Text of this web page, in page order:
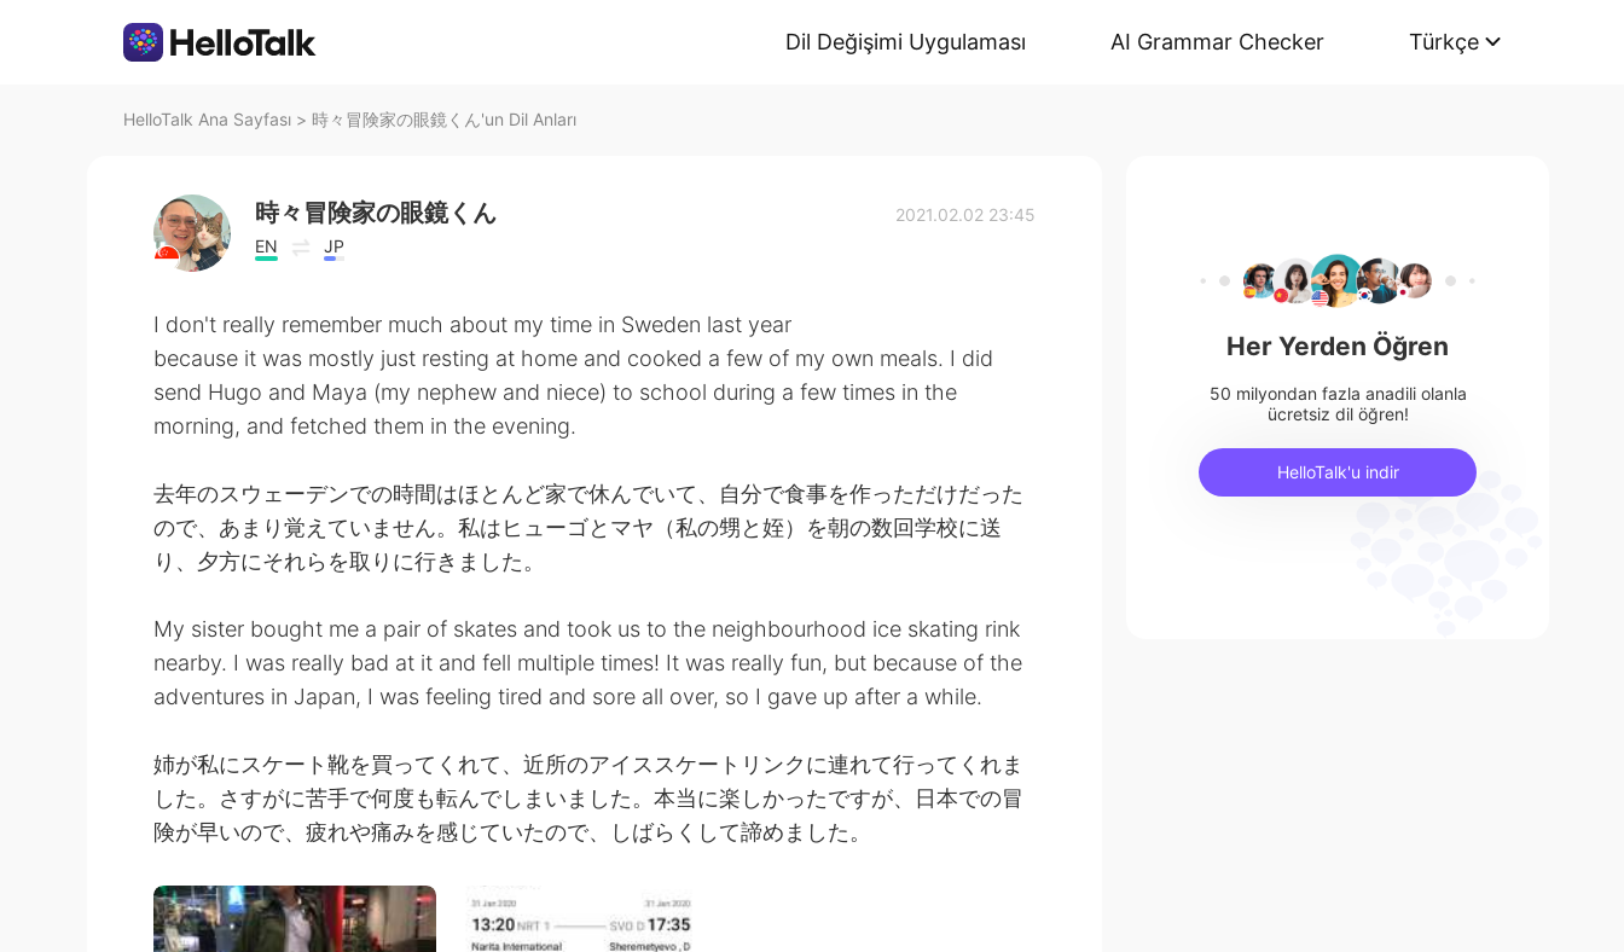
Dil Değişimi Uygulaması AI Grammar Checker Türkçe
HelloTalk Ana Sayfası > 時々冒険家の眼鏡くん'un Dil Anları
時々冒険家の眼鏡くん
EN JP
2021.02.02 23:45
I don't really remember much about my time in Sweden last year
because it was mostly just resting at home and cooked a few of my own meals. I did
send Hugo and Maya (my nephew and niece) to school during a few times in the
morning, and fetched them in the evening.
去年のスウェーデンでの時間はほとんど家で休んでいて、自分で食事を作っただけだった
ので、あまり覚えていません。私はヒューゴとマヤ（私の甥と姪）を朝の数回学校に送
り、夕方にそれらを取りに行きました。
My sister bought me a pair of skates and took us to the neighbourhood ice skating rink
nearby. I was really bad at it and fell multiple times! It was really fun, but because of the
adventures in Japan, I was feeling tired and sore all over, so I gave up after a while.
姉が私にスケート靴を買ってくれて、近所のアイススケートリンクに連れて行ってくれま
した。さすがに苦手で何度も転んでしまいました。本当に楽しかったですが、日本での冒
険が早いので、疲れや痛みを感じていたので、しばらくして諦めました。
Her Yerden Öğren
50 milyondan fazla anadili olanla
ücretsiz dil öğren!
HelloTalk'u indir